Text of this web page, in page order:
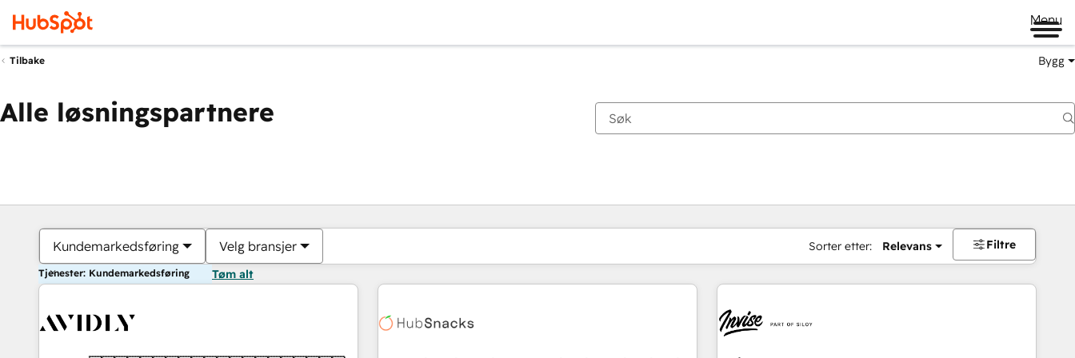
Menu
Tilbake Bygg
Alle løsningspartnere
Kundemarkedsføring Velg bransjer Sorter etter: Relevans Filtre
Tjenester: Kundemarkedsføring Tøm alt
Du er for øyeblikket påSide
Side Side Side Side Side Side Side Side Side Side